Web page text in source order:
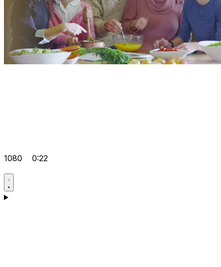
1080 0:22